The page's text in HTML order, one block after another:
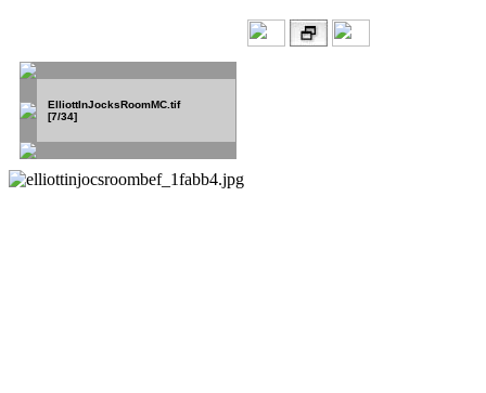
ElliottInJocksRoomMC.tif
[7/34]